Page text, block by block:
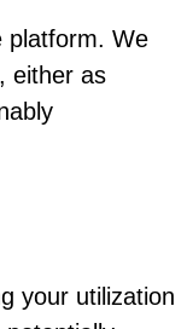
platform. We
either as
your utilization